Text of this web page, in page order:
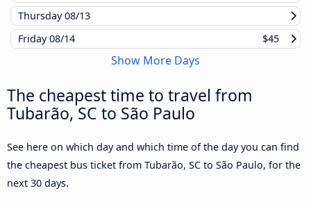
Thursday08/13
Friday08/14 $45
Show More Days
The cheapest time to travel from
Tubarão, SC to São Paulo
See here on which day and which time of the day you can find
the cheapest bus ticket from Tubarão, SC to São Paulo, for the
next 30 days.